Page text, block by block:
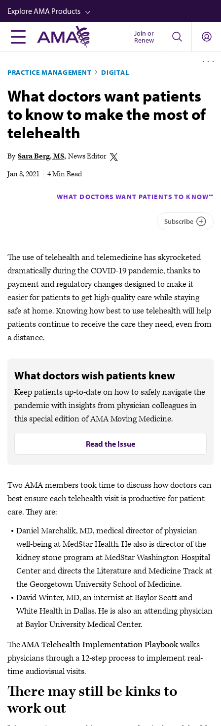
Skip
to
main
content
Explore AMA Products
FREIDA™
Career Advancement
AMA Physician Profiles
Well-Being
Store
Audio
Join or
Renew
PRACTICE MANAGEMENT DIGITAL
What doctors want patients
to know to make the most of
telehealth
By Sara Berg, MS News Editor
Jan 8, 2021
4 Min Read
WHAT DOCTORS WANT PATIENTS TO KNOW™
Subscribe
The use of telehealth and telemedicine has skyrocketed
dramatically during the COVID-19 pandemic, thanks to
payment and regulatory changes designed to make it
easier for patients to get high-quality care while staying
safe at home. Knowing how best to use telehealth will help
patients continue to receive the care they need, even from
a distance.
What doctors wish patients knew
Keep patients up-to-date on how to safely navigate the
pandemic with insights from physician colleagues in
this special edition of AMA Moving Medicine.
Read the Issue
Two AMA members took time to discuss how doctors can
best ensure each telehealth visit is productive for patient
care. They are:
Daniel Marchalik, MD, medical director of physician
well-being at MedStar Health. He also is director of the
kidney stone program at MedStar Washington Hospital
Center and directs the Literature and Medicine Track at
the Georgetown University School of Medicine.
David Winter, MD, an internist at Baylor Scott and
White Health in Dallas. He is also an attending physician
at Baylor University Medical Center.
TheAMA Telehealth Implementation Playbookwalks
physicians through a 12-step process to implement real-
time audiovisual visits.
There may still be kinks to
work out